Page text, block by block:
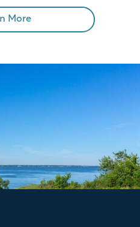
More